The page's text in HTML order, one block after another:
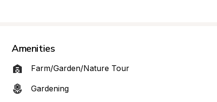
Amenities
Farm/Garden/Nature Tour
Gardening